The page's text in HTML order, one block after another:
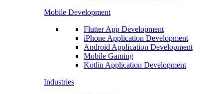
Mobile Development
Flutter App Development
iPhone Application Development
Android Application Development
Mobile Gaming
Kotlin Application Development
Industries